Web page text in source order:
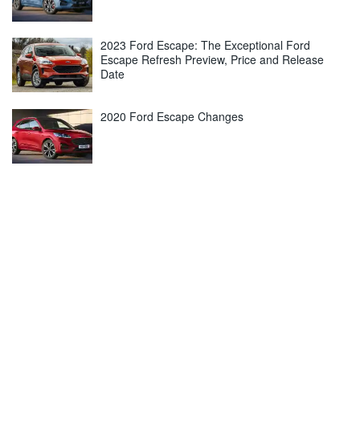
2023 Ford Escape: The Exceptional Ford
Escape Refresh Preview, Price and Release
Date
2020 Ford Escape Changes